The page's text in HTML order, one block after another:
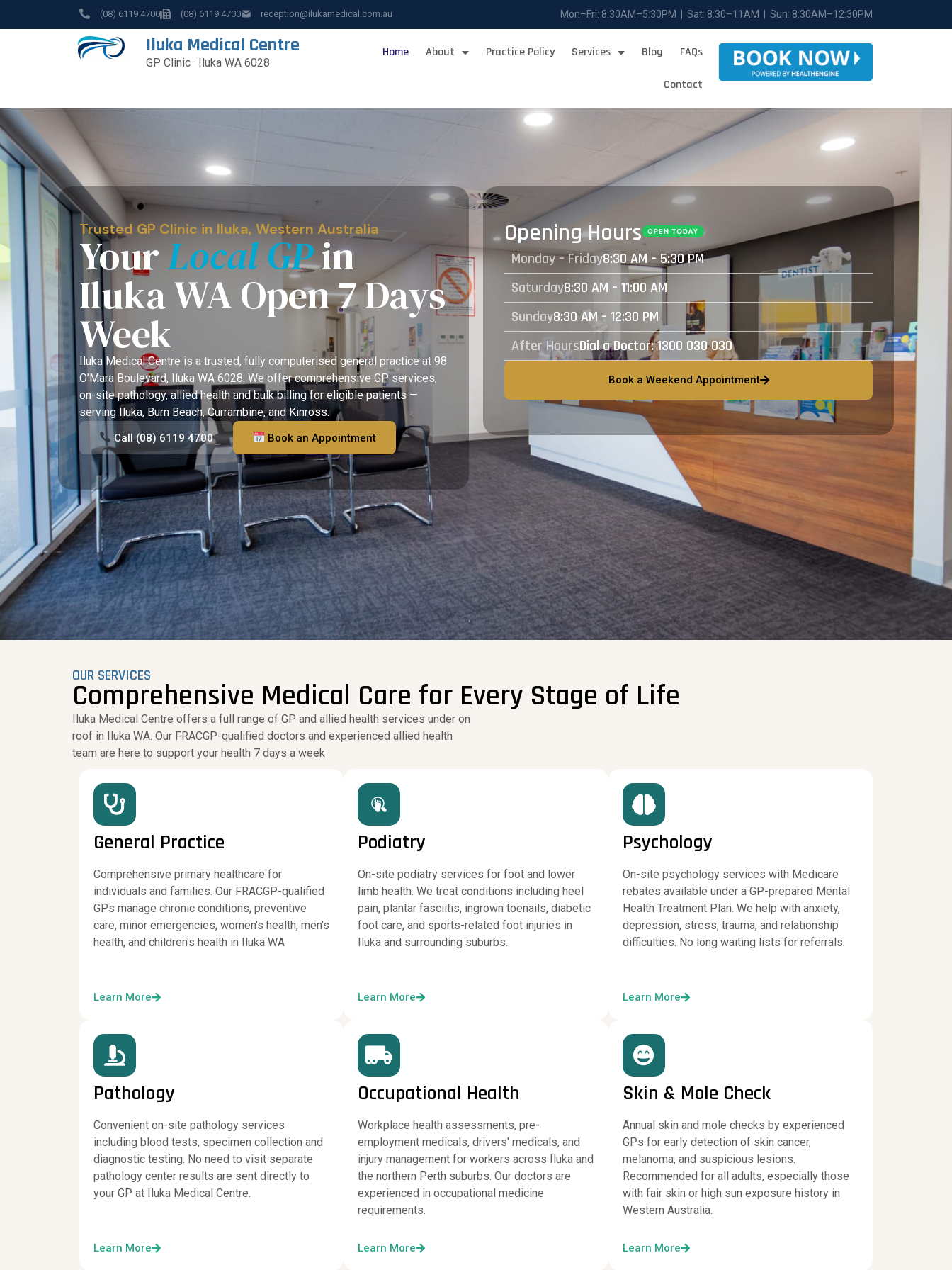
(08) 6119 4700 (08) 6119 4700 reception@ilukamedical.com.au Mon–Fri: 8:30AM–5:30PM | Sat: 8:30–11AM | Sun: 8:30AM–12:30PM
Iluka Medical Centre
GP Clinic · Iluka WA 6028
Home About Practice Policy Services Blog FAQs
Contact
Trusted GP Clinic in Iluka, Western Australia
YourLocal GPin
Iluka WA Open 7 Days
Week
Iluka Medical Centre is a trusted, fully computerised general practice at 98
O’Mara Boulevard, Iluka WA 6028. We offer comprehensive GP services,
on-site pathology, allied health and bulk billing for eligible patients —
serving Iluka, Burn Beach, Currambine, and Kinross.
Call (08) 6119 4700 Book an Appointment
Opening Hours
Monday – Friday8:30 AM – 5:30 PM
Saturday8:30 AM – 11:00 AM
Sunday8:30 AM – 12:30 PM
After HoursDial a Doctor:1300 030 030
Book a Weekend Appointment
OUR SERVICES
Comprehensive Medical Care for Every Stage of Life
Iluka Medical Centre offers a full range of GP and allied health services under on
roof in Iluka WA. Our FRACGP-qualified doctors and experienced allied health
team are here to support your health 7 days a week
General Practice
Comprehensive primary healthcare for
individuals and families. Our FRACGP-qualified
GPs manage chronic conditions, preventive
care, minor emergencies, women's health, men's
health, and children's health in Iluka WA
Learn More
Podiatry
On-site podiatry services for foot and lower
limb health. We treat conditions including heel
pain, plantar fasciitis, ingrown toenails, diabetic
foot care, and sports-related foot injuries in
Iluka and surrounding suburbs.
Learn More
Psychology
On-site psychology services with Medicare
rebates available under a GP-prepared Mental
Health Treatment Plan. We help with anxiety,
depression, stress, trauma, and relationship
difficulties. No long waiting lists for referrals.
Learn More
Pathology
Convenient on-site pathology services
including blood tests, specimen collection and
diagnostic testing. No need to visit separate
pathology center results are sent directly to
your GP at Iluka Medical Centre.
Learn More
Occupational Health
Workplace health assessments, pre-
employment medicals, drivers' medicals, and
injury management for workers across Iluka and
the northern Perth suburbs. Our doctors are
experienced in occupational medicine
requirements.
Learn More
Skin & Mole Check
Annual skin and mole checks by experienced
GPs for early detection of skin cancer,
melanoma, and suspicious lesions.
Recommended for all adults, especially those
with fair skin or high sun exposure history in
Western Australia.
Learn More